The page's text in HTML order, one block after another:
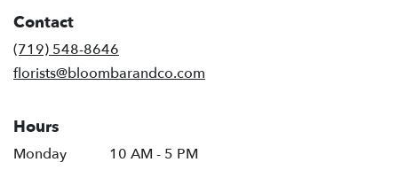
Contact
(719) 548-8646
florists@bloombarandco.com
Hours
Monday
10 AM - 5 PM